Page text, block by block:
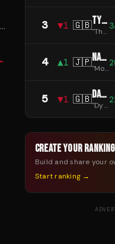
3 ▼1 🇬🇧 TYSON FURY
"The Gypsy King
4 ▲1 🇯🇵 NAOYA INOUE
"Monster
5 ▼1 🇬🇧 DANIEL DUBOIS
"Dynamite
CREATE YOUR
Build and share your
Start ranking →